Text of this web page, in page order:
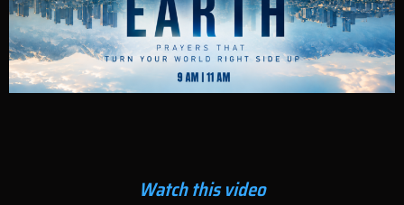
Watch this video